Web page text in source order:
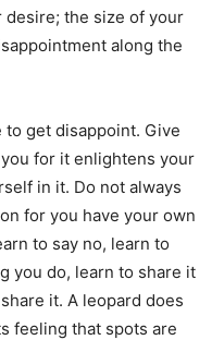
the size of your
along the
to get disappoint. Give
for it enlightens your
in it. Do not always
for you have your own
to say no, learn to
you do, learn to share it
it. A leopard does
feeling that spots are